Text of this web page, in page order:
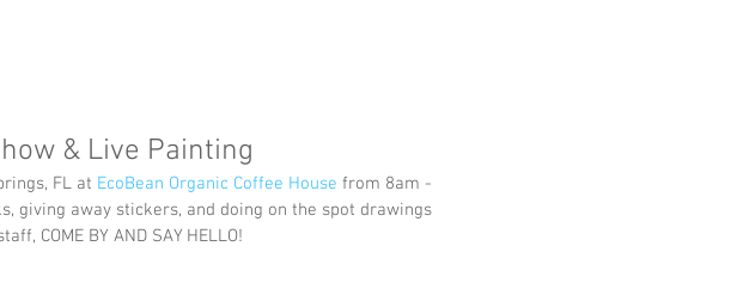
& Live Painting
FL at EcoBean Organic Coffee House from 8am -
giving away stickers, and doing on the spot drawings
COME BY AND SAY HELLO!